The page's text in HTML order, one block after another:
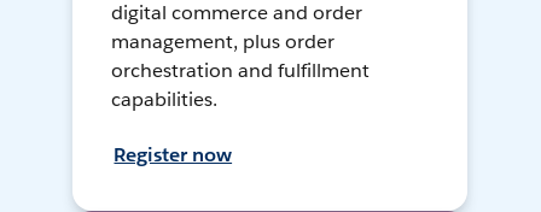
digital commerce and order
management, plus order
orchestration and fulfillment
capabilities.
Register now